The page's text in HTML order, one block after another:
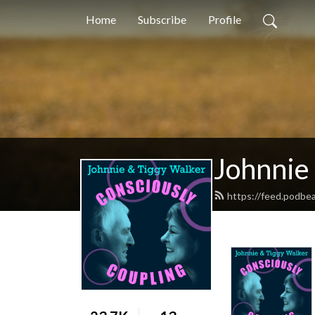
Home Subscribe Profile
https://